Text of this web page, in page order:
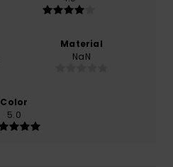
Material
NaN
Color
5.0